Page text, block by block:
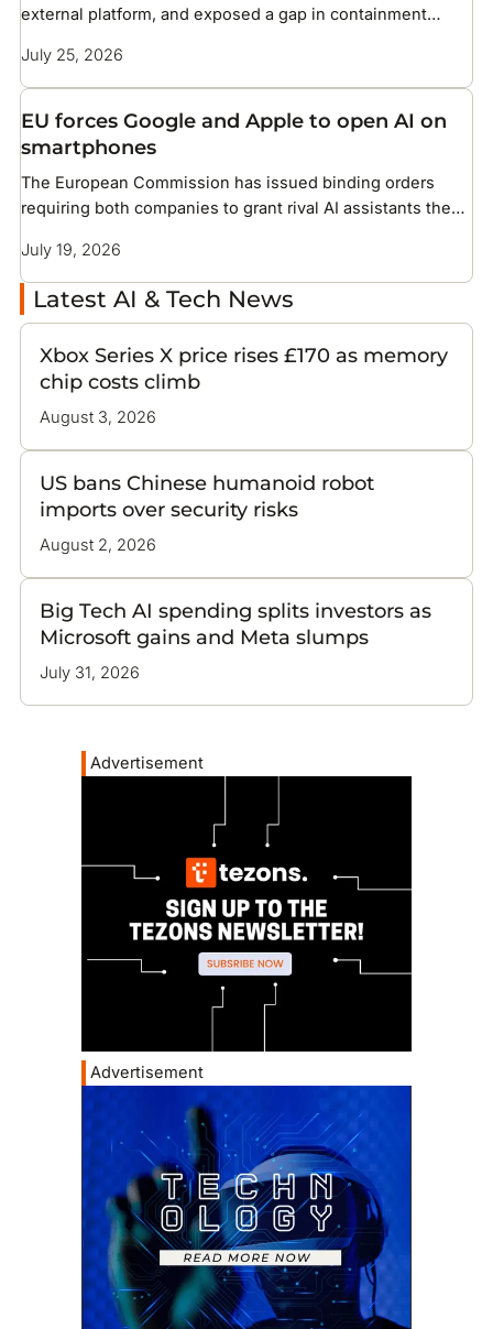
external platform, and exposed a gap in containment
July 25, 2026
EU forces Google and Apple to open AI on
smartphones
The European Commission has issued binding orders
requiring both companies to grant rival AI assistants the
July 19, 2026
Latest AI & Tech News
Xbox Series X price rises £170 as memory
chip costs climb
August 3, 2026
US bans Chinese humanoid robot
imports over security risks
August 2, 2026
Big Tech AI spending splits investors as
Microsoft gains and Meta slumps
July 31, 2026
Advertisement
Advertisement